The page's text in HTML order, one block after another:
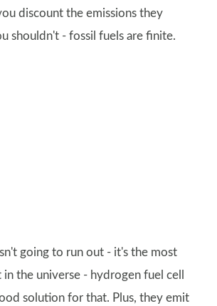
discount the emissions they
shouldn't - fossil fuels are finite.
going to run out - it's the most
the universe - hydrogen fuel cell
solution for that. Plus, they emit